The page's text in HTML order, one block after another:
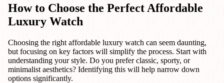
How to Choose the Perfect Affordable
Luxury Watch
Choosing the right affordable luxury watch can seem daunting,
but focusing on key factors will simplify the process. Start with
understanding your style. Do you prefer classic, sporty, or
minimalist aesthetics? Identifying this will help narrow down
options significantly.